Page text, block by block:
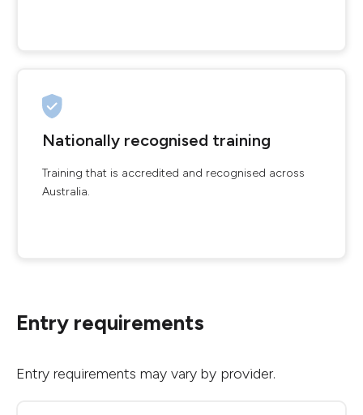
Nationally recognised training
Training that is accredited and recognised across
Australia.
Entry requirements
Entry requirements may vary by provider.